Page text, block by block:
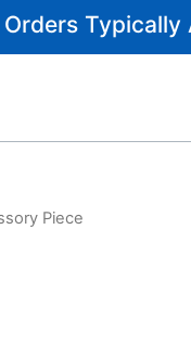
Orders Typically
Piece